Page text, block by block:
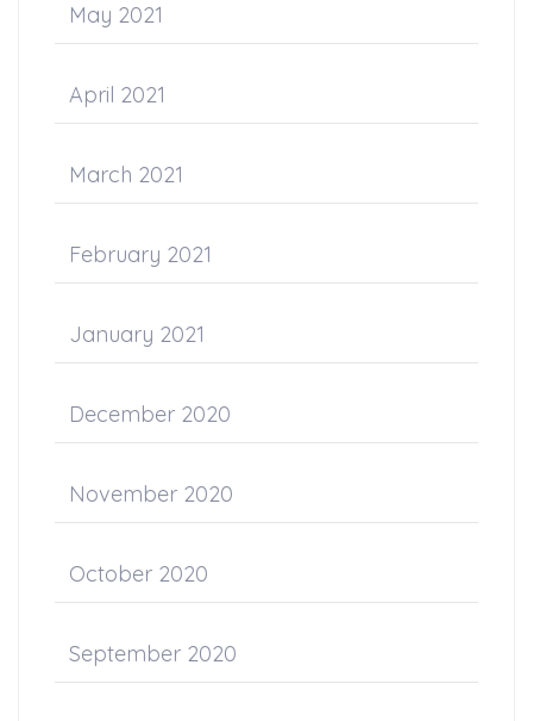
May 2021
April 2021
March 2021
February 2021
January 2021
December 2020
November 2020
October 2020
September 2020